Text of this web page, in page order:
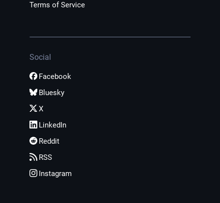
Terms of Service
Social
Facebook
Bluesky
X
LinkedIn
Reddit
RSS
Instagram